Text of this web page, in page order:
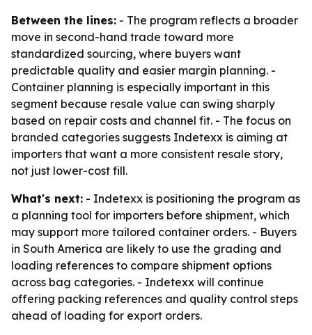
Between the lines: - The program reflects a broader
move in second-hand trade toward more
standardized sourcing, where buyers want
predictable quality and easier margin planning. -
Container planning is especially important in this
segment because resale value can swing sharply
based on repair costs and channel fit. - The focus on
branded categories suggests Indetexx is aiming at
importers that want a more consistent resale story,
not just lower-cost fill.
What's next: - Indetexx is positioning the program as
a planning tool for importers before shipment, which
may support more tailored container orders. - Buyers
in South America are likely to use the grading and
loading references to compare shipment options
across bag categories. - Indetexx will continue
offering packing references and quality control steps
ahead of loading for export orders.